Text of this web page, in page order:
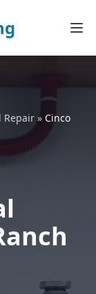
Repair » Cinco